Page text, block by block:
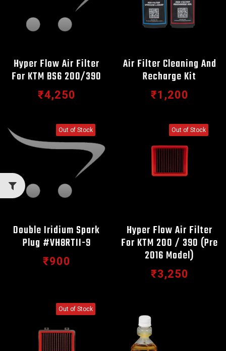
Hyper Flow Air Filter
For KTM BS6 200/390
₹4,250
Air Filter Cleaning And
Recharge Kit
₹1,200
Out of Stock
Double Iridium Spark
Plug #VH8RTII-9
₹900
Out of Stock
Hyper Flow Air Filter
For KTM 200 / 390 (Pre
2016 Model)
₹3,250
Out of Stock